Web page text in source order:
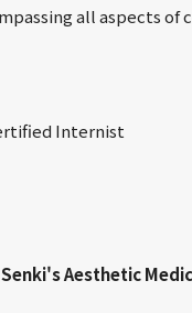
all aspects of
Internist
Aesthetic